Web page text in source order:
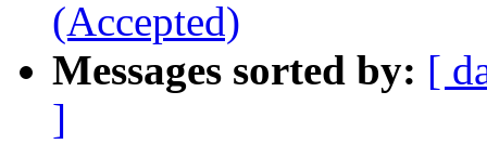
(Accepted)
Messages sorted by: [
]